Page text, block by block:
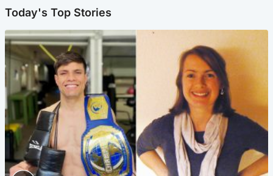
Today's Top Stories